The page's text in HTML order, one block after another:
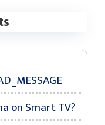
on Smart TV?